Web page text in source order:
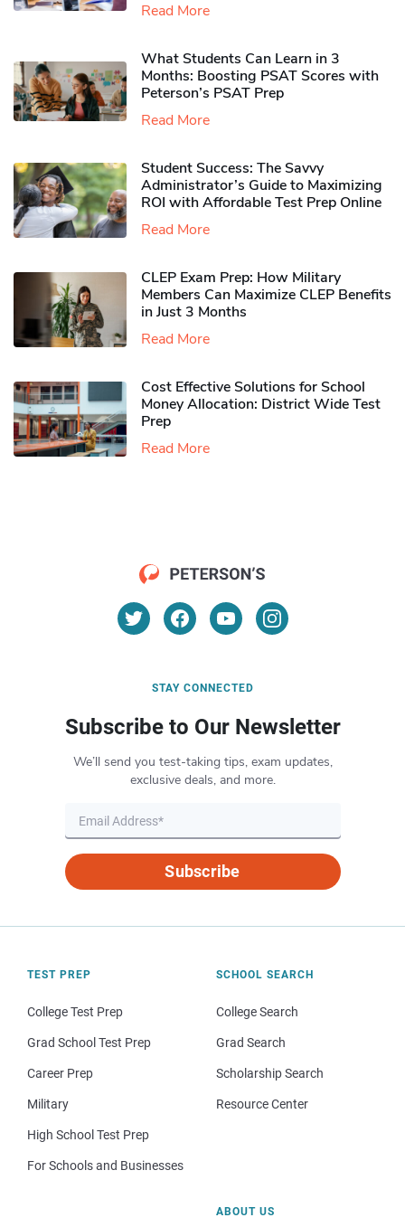
Read More
What Students Can Learn in 3
Months: Boosting PSAT Scores with
Peterson’s PSAT Prep
Read More
Student Success: The Savvy
Administrator’s Guide to Maximizing
ROI with Affordable Test Prep Online
Read More
CLEP Exam Prep: How Military
Members Can Maximize CLEP Benefits
in Just 3 Months
Read More
Cost Effective Solutions for School
Money Allocation: District Wide Test
Prep
Read More
STAY CONNECTED
Subscribe to Our Newsletter
We’ll send you test-taking tips, exam updates,
exclusive deals, and more.
Subscribe
TEST PREP
College Test Prep
Grad School Test Prep
Career Prep
Military
High School Test Prep
For Schools and Businesses
SCHOOL SEARCH
College Search
Grad Search
Scholarship Search
Resource Center
ABOUT US